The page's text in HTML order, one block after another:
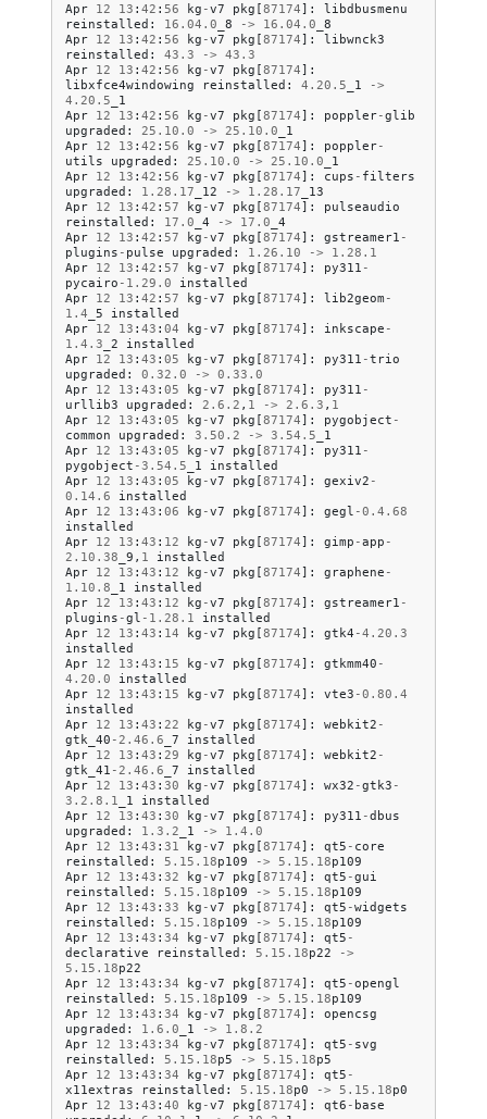
Apr 12 13 : 42 : 56 kg -v7 pkg [87174]:
libdbusmenu
reinstalled : 16.04 . 0 _8 -> 16.04 . 0 _8
Apr 12 13 : 42 : 56 kg -v7 pkg [87174]:
libwnck3
reinstalled : 43.3 -> 43.3
Apr 12 13 : 42 : 56 kg -v7 pkg [87174]:
libxfce4windowing
reinstalled : 4.20 . 5 _1
->
4.20 . 5 _1
Apr 12 13 : 42 : 56 kg -v7 pkg [87174]: poppler-glib
upgraded : 25.10 . 0 -> 25.10 . 0 _1
Apr 12 13 : 42 : 56 kg -v7 pkg [87174]: poppler-
utils
upgraded : 25.10 . 0 -> 25.10 . 0 _1
Apr 12 13 : 42 : 56 kg -v7 pkg [87174]: cups - filters
upgraded : 1.28 . 17 _12 -> 1.28 . 17 _13
Apr 12 13 : 42 : 57 kg -v7 pkg [87174]:
pulseaudio
reinstalled : 17.0 _4 -> 17.0 _4
Apr 12 13 : 42 : 57 kg -v7 pkg [87174]: gstreamer1 -
plugins - pulse upgraded : 1.26 . 10 -> 1.28 . 1
Apr 12 13 : 42 : 57 kg -v7 pkg [87174]: py311 -
pycairo - 1.29 . 0
installed
Apr 12 13 : 42 : 57 kg -v7 pkg [87174]: lib2geom -
1.4 _5
installed
Apr 12 13 : 43 : 04 kg -v7 pkg [87174]: inkscape -
1.4 . 3 _2
installed
Apr 12 13 : 43 : 05 kg -v7 pkg [87174]: py311 -trio
upgraded : 0.32 . 0 -> 0.33 . 0
Apr 12 13 : 43 : 05 kg -v7 pkg [87174]: py311 -
urllib3
upgraded : 2.6 . 2 , 1 -> 2.6 . 3 , 1
Apr 12 13 : 43 : 05 kg -v7 pkg [87174]: pygobject -
common
upgraded : 3.50 . 2 -> 3.54 . 5 _1
Apr 12 13 : 43 : 05 kg -v7 pkg [87174]: py311 -
pygobject -3.54 . 5 _1
installed
Apr 12 13 : 43 : 05 kg -v7 pkg [87174]: gexiv2 -
0.14 . 6
installed
Apr 12 13 : 43 : 06 kg -v7 pkg [87174]: gegl -0.4 . 68
installed
Apr 12 13 : 43 : 12 kg -v7 pkg [87174]: gimp -app -
2.10 . 38 _9 , 1
installed
Apr 12 13 : 43 : 12 kg -v7 pkg [87174]: graphene -
1.10 . 8 _1
installed
Apr 12 13 : 43 : 12 kg -v7 pkg [87174]: gstreamer1 -
plugins -gl - 1.28 . 1
installed
Apr 12 13 : 43 : 14 kg -v7 pkg [87174]: gtk4 -4.20 . 3
installed
Apr 12 13 : 43 : 15 kg -v7 pkg [87174]: gtkmm40 -
4.20 . 0
installed
Apr 12 13 : 43 : 15 kg -v7 pkg [87174]: vte3 -0.80 . 4
installed
Apr 12 13 : 43 : 22 kg -v7 pkg [87174]: webkit2 -
gtk_40 -2.46 . 6 _7
installed
Apr 12 13 : 43 : 29 kg -v7 pkg [87174]: webkit2 -
gtk_41 -2.46 . 6 _7
installed
Apr 12 13 : 43 : 30 kg -v7 pkg [87174]: wx32 -gtk3 -
3.2 . 8.1 _1
installed
Apr 12 13 : 43 : 30 kg -v7 pkg [87174]: py311 -dbus
upgraded : 1.3 . 2 _1 -> 1.4 . 0
Apr 12 13 : 43 : 31 kg -v7 pkg [87174]: qt5 - core
reinstalled : 5.15 . 18p109 -> 5.15 . 18p109
Apr 12 13 : 43 : 32 kg -v7 pkg [87174]: qt5 -gui
reinstalled : 5.15 . 18p109 -> 5.15 . 18p109
Apr 12 13 : 43 : 33 kg -v7 pkg [87174]: qt5 -widgets
reinstalled : 5.15 . 18p109 -> 5.15 . 18p109
Apr 12 13 : 43 : 34 kg -v7 pkg [87174]: qt5 -
declarative
reinstalled : 5.15 . 18p22
->
5.15 . 18p22
Apr 12 13 : 43 : 34 kg -v7 pkg [87174]: qt5 -opengl
reinstalled : 5.15 . 18p109 -> 5.15 . 18p109
Apr 12 13 : 43 : 34 kg -v7 pkg [87174]:
opencsg
upgraded : 1.6 . 0 _1 -> 1.8 . 2
Apr 12 13 : 43 : 34 kg -v7 pkg [87174]: qt5 - svg
reinstalled : 5.15 . 18p5 -> 5.15 . 18p5
Apr 12 13 : 43 : 34 kg -v7 pkg [87174]: qt5 -
x11extras
reinstalled : 5.15 . 18p0 -> 5.15 . 18p0
Apr 12 13 : 43 : 40 kg -v7 pkg [87174]: qt6 - base